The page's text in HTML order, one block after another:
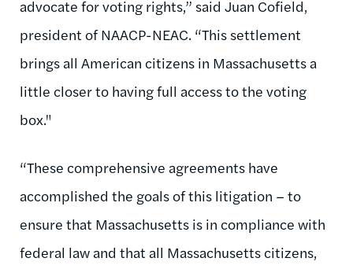
advocate for voting rights,” said Juan Cofield,
president of NAACP-NEAC. “This settlement
brings all American citizens in Massachusetts a
little closer to having full access to the voting
box."
“These comprehensive agreements have
accomplished the goals of this litigation – to
ensure that Massachusetts is in compliance with
federal law and that all Massachusetts citizens,